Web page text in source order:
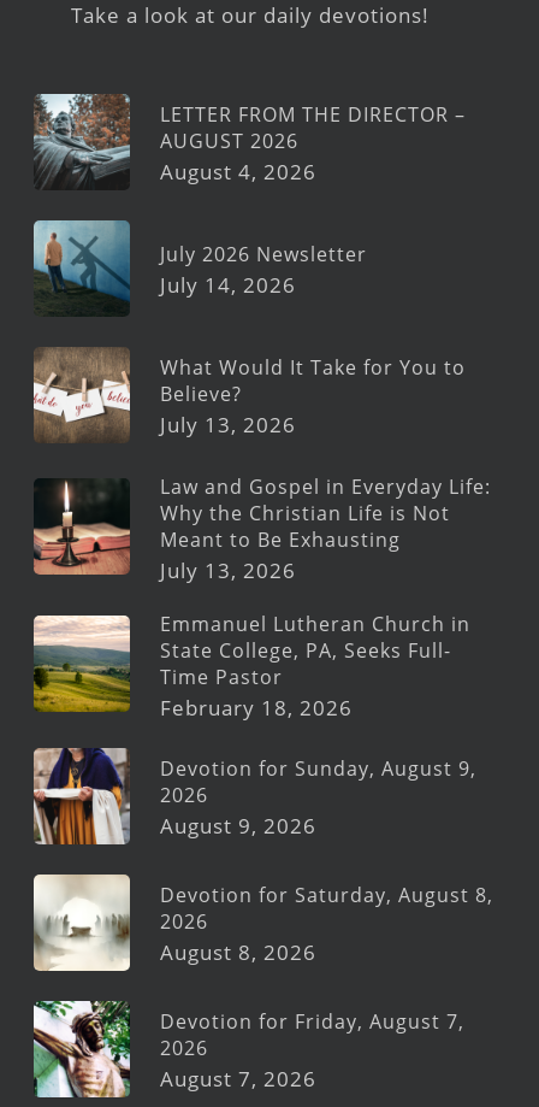
Take a look at our daily devotions!
LETTER FROM THE DIRECTOR –
AUGUST 2026
August 4, 2026
July 2026 Newsletter
July 14, 2026
What Would It Take for You to
Believe?
July 13, 2026
Law and Gospel in Everyday Life:
Why the Christian Life is Not
Meant to Be Exhausting
July 13, 2026
Emmanuel Lutheran Church in
State College, PA, Seeks Full-
Time Pastor
February 18, 2026
Devotion for Sunday, August 9,
2026
August 9, 2026
Devotion for Saturday, August 8,
2026
August 8, 2026
Devotion for Friday, August 7,
2026
August 7, 2026